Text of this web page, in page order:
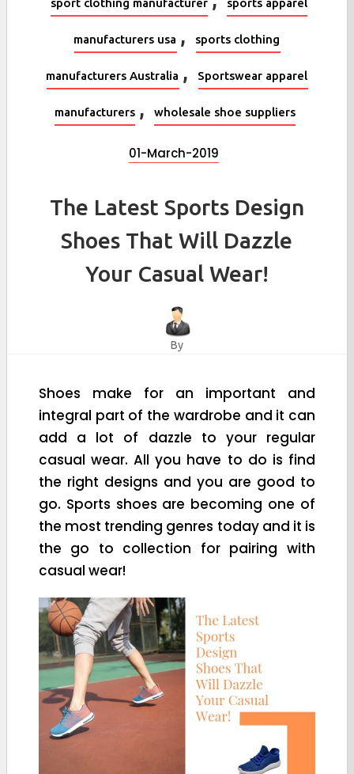
manufacturers usa , sports clothing
manufacturers Australia , Sportswear apparel
manufacturers , wholesale shoe suppliers
01-March-2019
The Latest Sports Design
Shoes That Will Dazzle
Your Casual Wear!
By
Shoes make for an important and
integral part of the wardrobe and it can
add a lot of dazzle to your regular
casual wear. All you have to do is find
the right designs and you are good to
go. Sports shoes are becoming one of
the most trending genres today and it is
the go to collection for pairing with
casual wear!